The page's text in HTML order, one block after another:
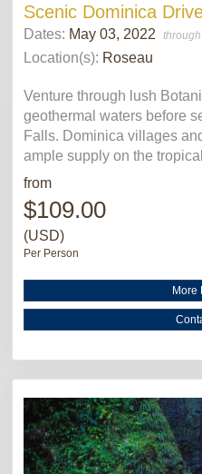
Scenic Dominica
Dates: May 03, 2022 through
Location(s): Roseau
Venture through lush
geothermal waters before
Falls. Dominica villages
ample supply on the
from
$109.00
(USD)
Per Person
More